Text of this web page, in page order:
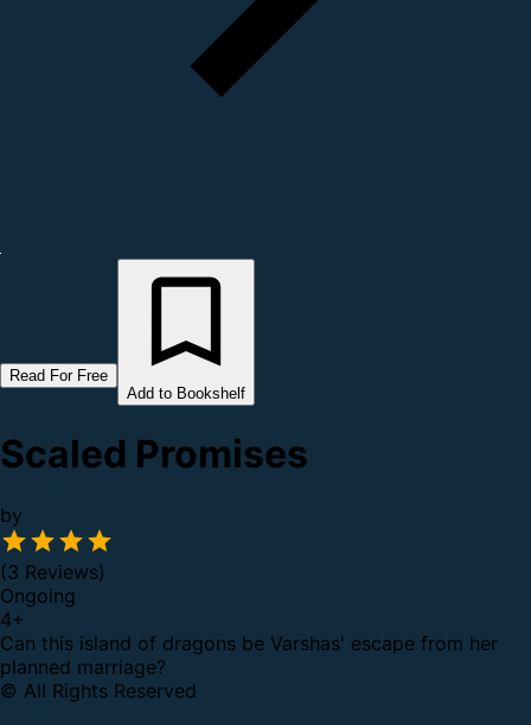
Read For Free
Add to Bookshelf
Scaled Promises
by
(3 Reviews)
Ongoing
4+
Can this island of dragons be Varshas' escape from her
planned marriage?
© All Rights Reserved